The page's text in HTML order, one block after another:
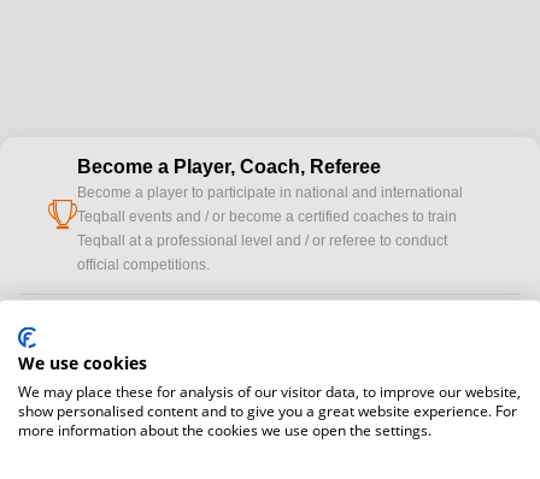
cup
Become a Player, Coach, Referee
Become a player to participate in national and international
Teqball events and / or become a certified coaches to train
Teqball at a professional level and / or referee to conduct
official competitions.
registration here.
handshakeBecome a Sponsor
We use cookies
We may place these for analysis of our visitor data, to improve our website,
show personalised content and to give you a great website experience. For
more information about the cookies we use open the settings.